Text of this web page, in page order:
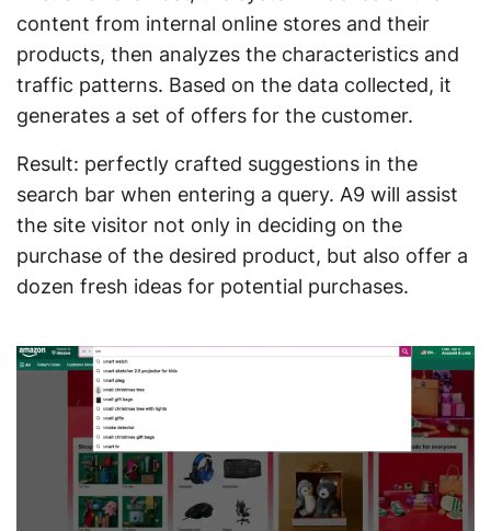
content from internal online stores and their
products, then analyzes the characteristics and
traffic patterns. Based on the data collected, it
generates a set of offers for the customer.
Result: perfectly crafted suggestions in the
search bar when entering a query. A9 will assist
the site visitor not only in deciding on the
purchase of the desired product, but also offer a
dozen fresh ideas for potential purchases.